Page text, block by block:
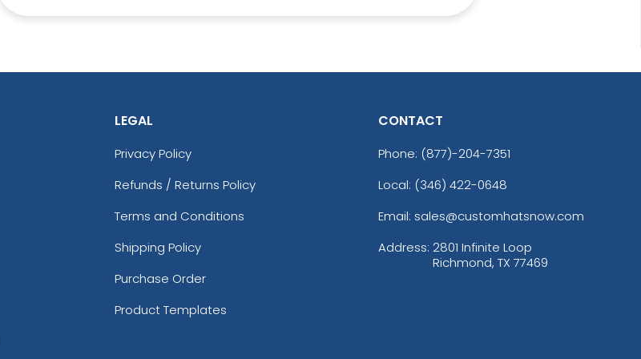
3D Silicone Patches
13 sizes available
Glow 3D Embroidery
21 sizes available
Thick Plate PU
13 sizes available
LEGAL
Privacy Policy
Refunds / Returns Policy
Terms and Conditions
Shipping Policy
Purchase Order
Product Templates
CONTACT
Phone: (877)-204-7351
Local: (346) 422-0648
Email: sales@customhatsnow.com
Address: 2801 Infinite Loop
Richmond, TX 77469